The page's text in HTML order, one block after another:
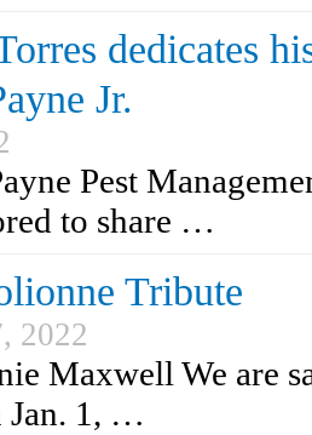
dedicates
Jr.
Pest
to share …
Tribute
2022
Maxwell We are
Jan. 1, …